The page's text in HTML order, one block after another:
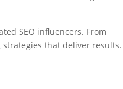
SEO influencers. From
that deliver results.